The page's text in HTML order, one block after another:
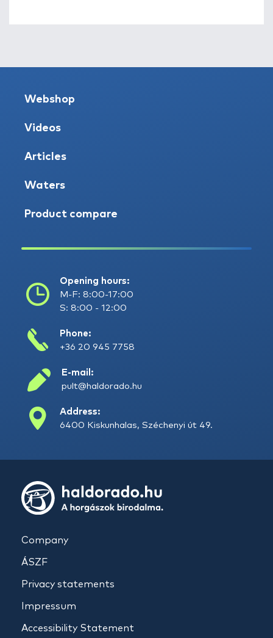
Webshop
Videos
Articles
Waters
Product compare
Opening hours:
M-F: 8:00-17:00
S: 8:00 - 12:00
Phone:
+36 20 945 7758
E-mail:
pult@haldorado.hu
Address:
6400 Kiskunhalas, Széchenyi út 49.
Company
ÁSZF
Privacy statements
Impressum
Accessibility Statement